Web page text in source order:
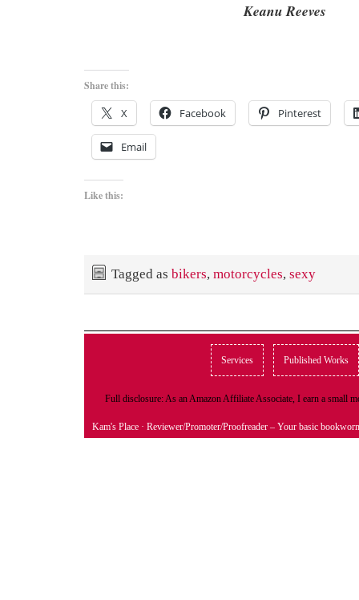
Keanu Reeves
Share this:
X Facebook Pinterest
Email
Like this:
Tagged as bikers, motorcycles, sexy
Services Published Works
Full disclosure: As an Amazon Affiliate Associate, I earn a small
Kam's Place · Reviewer/Promoter/Proofreader – Your basic